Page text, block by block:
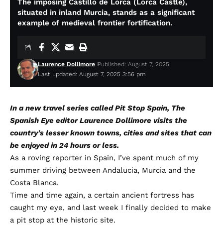
The imposing Castillo de Lorca (Lorca Castle),
situated in inland Murcia, stands as a significant
example of medieval frontier fortification.
Last updated: August 7, 2025 3:56 pm
Laurence Dollimore Published: August 7, 2025
In a new travel series called Pit Stop Spain, The
Spanish Eye editor Laurence Dollimore visits the
country’s lesser known towns, cities and sites that can
be enjoyed in 24 hours or less.
As a roving reporter in Spain, I’ve spent much of my
summer driving between Andalucia, Murcia and the
Costa Blanca.
Time and time again, a certain ancient fortress has
caught my eye, and last week I finally decided to make
a pit stop at the historic site.